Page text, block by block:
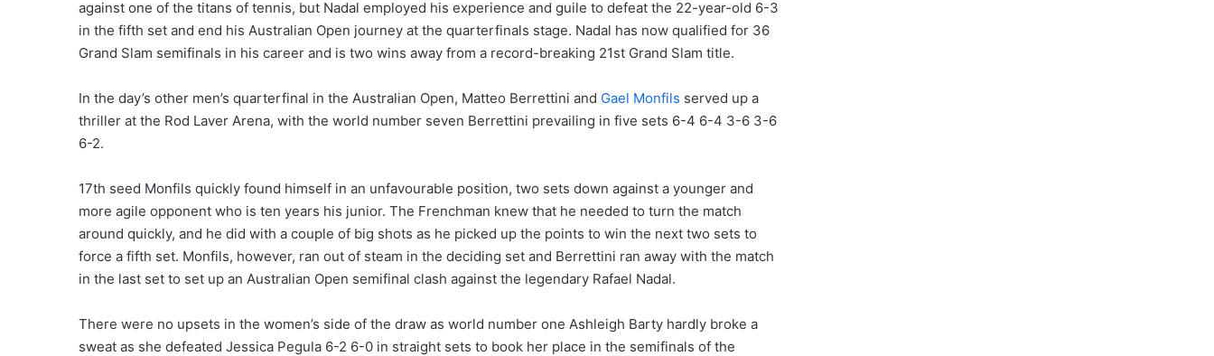
against one of the titans of tennis, but Nadal employed his experience and guile to defeat the 22-year-old 6-3
in the fifth set and end his Australian Open journey at the quarterfinals stage. Nadal has now qualified for 36
Grand Slam semifinals in his career and is two wins away from a record-breaking 21st Grand Slam title.
In the day’s other men’s quarterfinal in the Australian Open, Matteo Berrettini and Gael Monfils served up a
thriller at the Rod Laver Arena, with the world number seven Berrettini prevailing in five sets 6-4 6-4 3-6 3-6
6-2.
17th seed Monfils quickly found himself in an unfavourable position, two sets down against a younger and
more agile opponent who is ten years his junior. The Frenchman knew that he needed to turn the match
around quickly, and he did with a couple of big shots as he picked up the points to win the next two sets to
force a fifth set. Monfils, however, ran out of steam in the deciding set and Berrettini ran away with the match
in the last set to set up an Australian Open semifinal clash against the legendary Rafael Nadal.
There were no upsets in the women’s side of the draw as world number one Ashleigh Barty hardly broke a
sweat as she defeated Jessica Pegula 6-2 6-0 in straight sets to book her place in the semifinals of the